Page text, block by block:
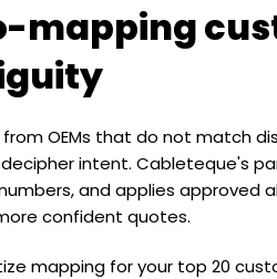
mapping
OEMs that do not match
intent. Cableteque's
and applies approved
confident quotes.
mapping for your top 20